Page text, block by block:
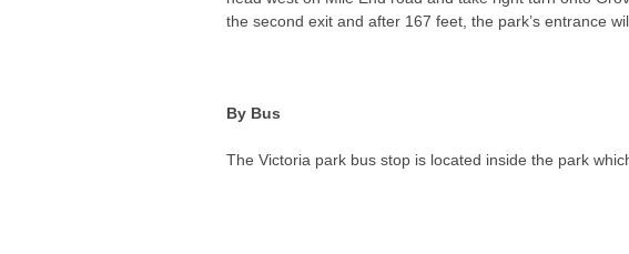
the second exit and after 167 feet, the park’s entrance
By Bus
The Victoria park bus stop is located inside the park